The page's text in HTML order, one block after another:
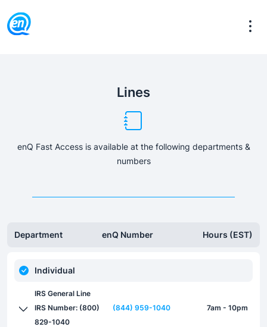
Lines
enQ Fast Access is available at the following departments &
numbers
Department enQ Number Hours (EST)
Individual
IRS General Line
IRS Number: (800)
829-1040
(844) 959-1040 7am - 10pm